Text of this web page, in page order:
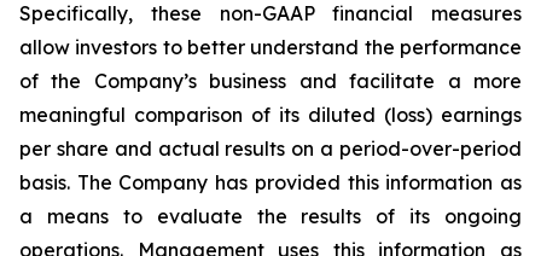
Specifically, these non-GAAP financial measures
allow investors to better understand the performance
of the Company’s business and facilitate a more
meaningful comparison of its diluted (loss) earnings
per share and actual results on a period-over-period
basis. The Company has provided this information as
a means to evaluate the results of its ongoing
operations. Management uses this information as